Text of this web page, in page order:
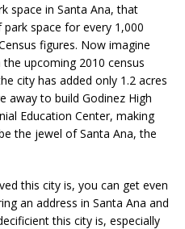
space in Santa Ana, that
space for every 1,000
figures. Now imagine
upcoming 2010 census
city has added only 1.2 acres
away to build Godinez High
Education Center, making
the jewel of Santa Ana, the
this city is, you can get even
an address in Santa Ana and
this city is, especially